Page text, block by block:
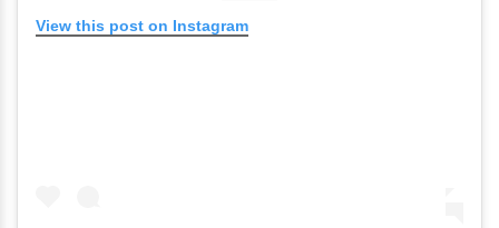
View this post on Instagram